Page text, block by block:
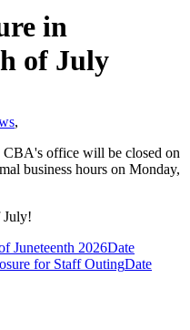
in
of July
,
CBA's office will be closed on
business hours on Monday,
July!
Juneteenth 2026Date
for Staff OutingDate